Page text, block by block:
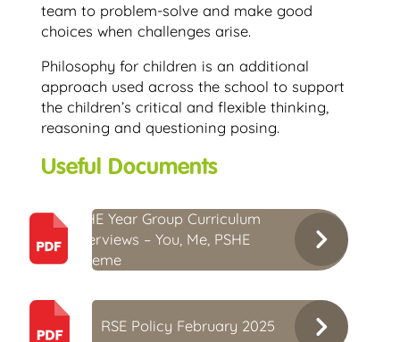
team to problem-solve and make good
choices when challenges arise.
Philosophy for children is an additional
approach used across the school to support
the children’s critical and flexible thinking,
reasoning and questioning posing.
Useful Documents
PSHE Year Group Curriculum
Overviews – You, Me, PSHE
Scheme
RSE Policy February 2025